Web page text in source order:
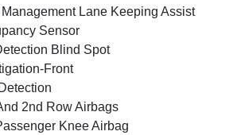
Lane Keeping Assist
Sensor
Blind Spot
Front
2nd Row Airbags
Knee Airbag